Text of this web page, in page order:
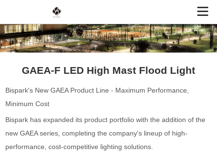
GAEA-F LED High Mast Flood Light
Bispark's New GAEA Product Line - Maximum Performance,
Minimum Cost
Bispark has expanded its product portfolio with the addition of the
new GAEA series, completing the company's lineup of high-
performance, cost-competitive lighting solutions.